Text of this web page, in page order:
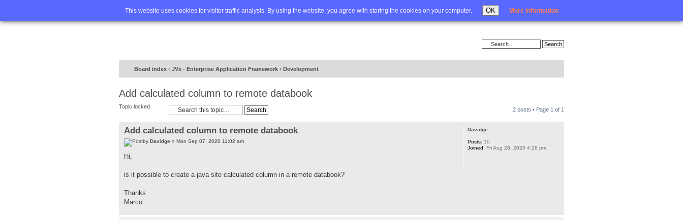
This website uses cookies for visitor traffic analysis. By using the website, you agree with storing the cookies on your computer. OK More information
Home FAQ Advanced search Login
Board index ‹ JVx - Enterprise Application Framework ‹ Development
Add calculated column to remote databook
Topic locked 2 posts • Page 1 of 1
Add calculated column to remote databook
by Davidge » Mon Sep 07, 2020 11:02 am
Hi,
is it possible to create a java site calculated column in a remote databook?
Thanks
Marco
Davidge
Posts: 10
Joined: Fri Aug 28, 2020 4:28 pm